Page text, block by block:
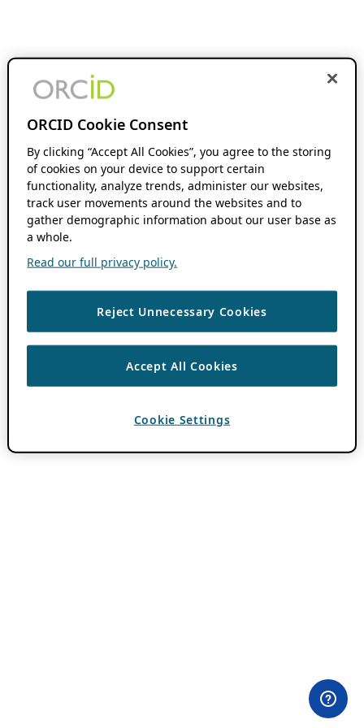
ORCID Cookie Consent
By clicking “Accept All Cookies”, you agree to the storing
of cookies on your device to support certain
functionality, analyze trends, administer our websites,
track user movements around the websites and to
gather demographic information about our user base as
a whole.
Read our full privacy policy.
Reject Unnecessary Cookies
Accept All Cookies
Cookie Settings